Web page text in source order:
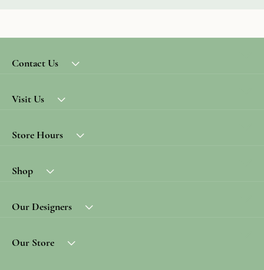
Contact Us
Visit Us
Store Hours
Shop
Our Designers
Our Store